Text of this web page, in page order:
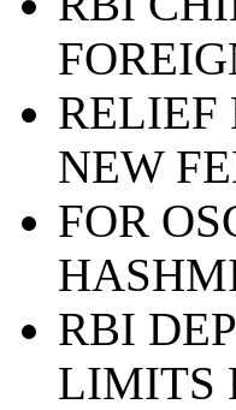
RELIEF
NEW
FOR
RBI
LIMITS